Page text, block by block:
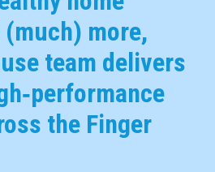
more,
team delivers
the Finger